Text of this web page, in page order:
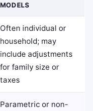
MODELS
Often individual or
household; may
include adjustments
for family size or
taxes
Parametric or non-